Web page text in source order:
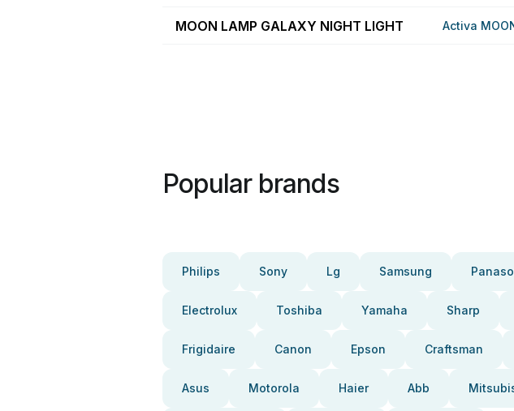
MOON LAMP GALAXY NIGHT LIGHT Activa
Popular brands
Philips Sony Lg Samsung
Electrolux Toshiba Yamaha Sharp
Frigidaire Canon Epson Craftsman
Asus Motorola Haier Abb